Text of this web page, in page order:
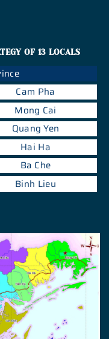
OF 13 LOCALS
Cam Pha
Mong Cai
Quang Yen
Hai Ha
Ba Che
Binh Lieu